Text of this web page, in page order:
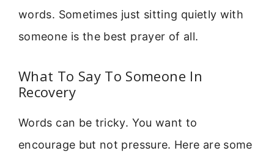
words. Sometimes just sitting quietly with
someone is the best prayer of all.
What To Say To Someone In
Recovery
Words can be tricky. You want to
encourage but not pressure. Here are some